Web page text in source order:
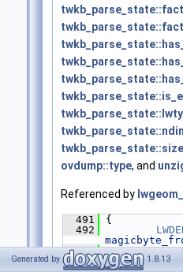
twkb_parse_state::size
ovdump::type, and
Referenced by
  491
{
  492
  493
  494
Generated by 1.8.13